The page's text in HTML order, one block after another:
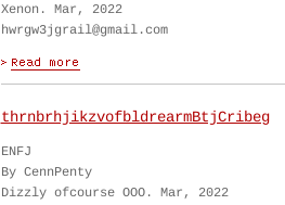
Xenon. Mar, 2022
hwrgw3jgrail@gmail.com
thrnbrhjikzvofbldrearmBtjCribeg
ENFJ
By CennPenty
Dizzly ofcourse OOO. Mar, 2022